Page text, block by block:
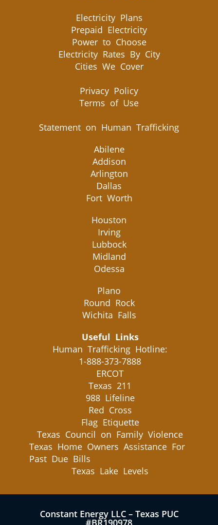
Electricity Plans
Prepaid Electricity
Power to Choose
Electricity Rates By City
Cities We Cover
Privacy Policy
Terms of Use
Statement on Human Trafficking
Abilene
Addison
Arlington
Dallas
Fort Worth
Houston
Irving
Lubbock
Midland
Odessa
Plano
Round Rock
Wichita Falls
Useful Links
Human Trafficking Hotline:
1-888-373-7888
ERCOT
Texas 211
988 Lifeline
Red Cross
Flag Etiquette
Texas Council on Family Violence
Texas Home Owners Assistance For
Past Due Bills
Texas Lake Levels
Constant Energy LLC – Texas PUC